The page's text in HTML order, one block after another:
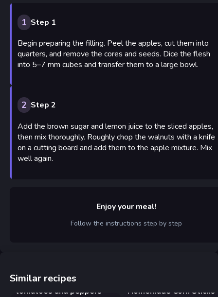
1 Step 1
Begin preparing the filling. Peel the apples, cut them into
quarters, and remove the cores and seeds. Dice the flesh
into 5–7 mm cubes and transfer them to a large bowl.
2 Step 2
Add the brown sugar and lemon juice to the sliced apples,
then mix thoroughly. Roughly chop the walnuts with a knife
on a cutting board and add them to the apple mixture. Mix
well again.
Enjoy your meal!
Follow the instructions step by step
Similar recipes
Georgian eggs with
tomatoes and peppers
Homemade Corn Sticks